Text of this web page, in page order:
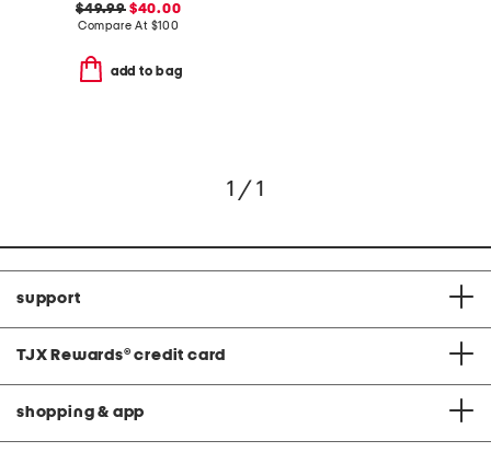
$49.99$40.00
Compare At $100
add to bag
1 / 1
support
TJX Rewards® credit card
shopping & app